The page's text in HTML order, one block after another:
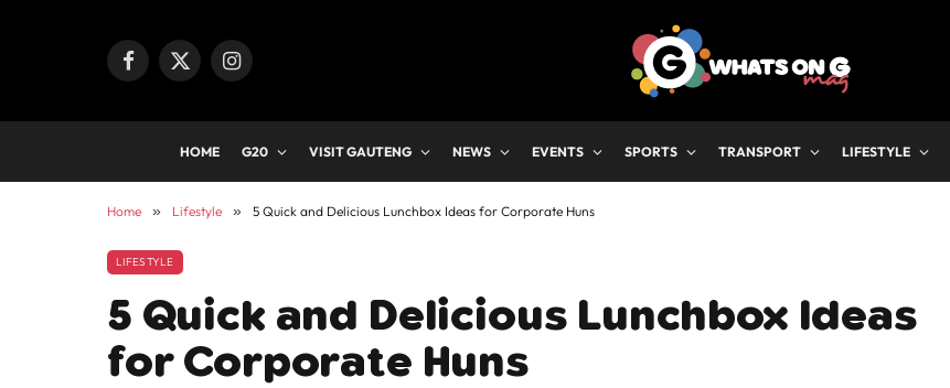
Facebook
X
Instagram
HOME G20 VISIT GAUTENG NEWS EVENTS SPORTS TRANSPORT LIFESTYLE
Home » Lifestyle » 5 Quick and Delicious Lunchbox Ideas for Corporate Huns
LIFESTYLE
5 Quick and Delicious Lunchbox Ideas
for Corporate Huns